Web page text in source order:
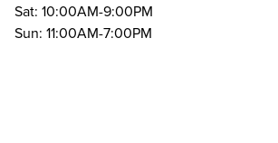
Sat: 10:00AM-9:00PM
Sun: 11:00AM-7:00PM